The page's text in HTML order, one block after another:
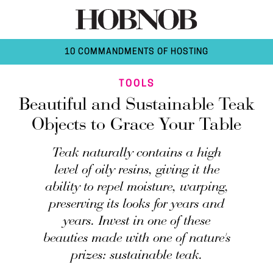
10 COMMANDMENTS OF HOSTING
TOOLS
Beautiful and Sustainable Teak
Objects to Grace Your Table
Teak naturally contains a high
level of oily resins, giving it the
ability to repel moisture, warping,
preserving its looks for years and
years. Invest in one of these
beauties made with one of nature's
prizes: sustainable teak.